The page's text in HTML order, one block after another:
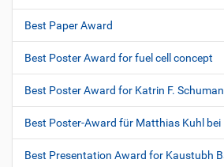
Best Paper Award
Best Poster Award for fuel cell concept
Best Poster Award for Katrin F.
Best Poster-Award für Matthias Kuhl bei
Best Presentation Award for Kaustubh